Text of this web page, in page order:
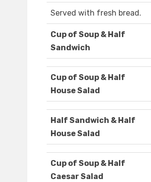
Served with fresh bread.
Cup of Soup & Half
Sandwich
Cup of Soup & Half
House Salad
Half Sandwich & Half
House Salad
Cup of Soup & Half
Caesar Salad